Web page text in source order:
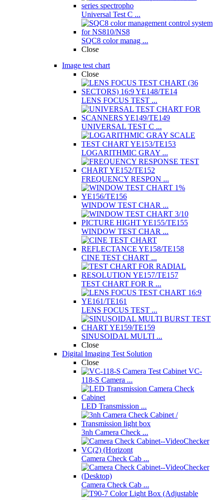
Universal Test C ...
SQC8 color manag ...
Close
Image test chart
Close
LENS FOCUS TEST ...
UNIVERSAL TEST C ...
LOGARITHMIC GRAY ...
FREQUENCY RESPON ...
WINDOW TEST CHAR ...
WINDOW TEST CHAR ...
CINE TEST CHART ...
TEST CHART FOR R ...
LENS FOCUS TEST ...
SINUSOIDAL MULTI ...
Close
Digital Imaging Test Solution
Close
VC-
118-S Camera ...
LED Transmission ...
3nh Camera Check ...
Camera Check Cab ...
Camera Check Cab ...